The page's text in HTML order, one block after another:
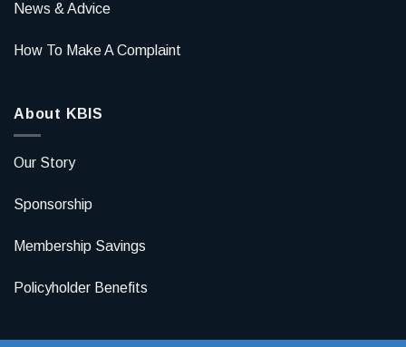
News & Advice
How To Make A Complaint
About KBIS
Our Story
Sponsorship
Membership Savings
Policyholder Benefits